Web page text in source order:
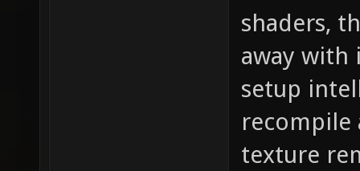
shaders,
away
setup
recompile
texture